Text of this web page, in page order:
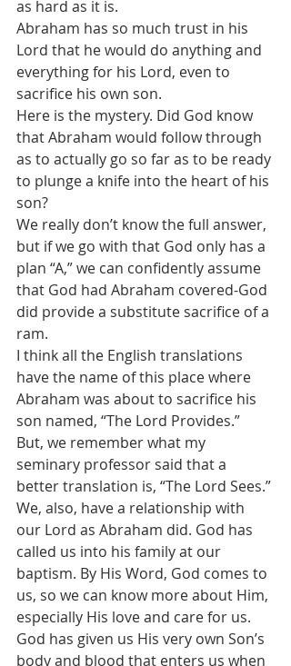
as hard as it is.
Abraham has so much trust in his
Lord that he would do anything and
everything for his Lord, even to
sacrifice his own son.
Here is the mystery. Did God know
that Abraham would follow through
as to actually go so far as to be ready
to plunge a knife into the heart of his
son?
We really don’t know the full answer,
but if we go with that God only has a
plan “A,” we can confidently assume
that God had Abraham covered-God
did provide a substitute sacrifice of a
ram.
I think all the English translations
have the name of this place where
Abraham was about to sacrifice his
son named, “The Lord Provides.”
But, we remember what my
seminary professor said that a
better translation is, “The Lord Sees.”
We, also, have a relationship with
our Lord as Abraham did. God has
called us into his family at our
baptism. By His Word, God comes to
us, so we can know more about Him,
especially His love and care for us.
God has given us His very own Son’s
body and blood that enters us when